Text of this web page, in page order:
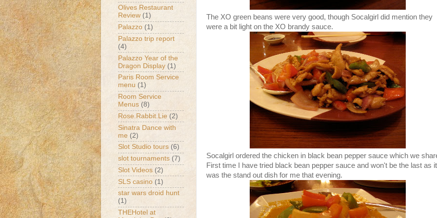
The XO green beans were very good, though Socalgirl did mention they
were a bit light on the XO brandy sauce.
Socalgirl ordered the chicken in black bean pepper sauce which we
First time I have tried black bean pepper sauce and won't be the last as it
was the stand out dish for me that evening.
Olives Restaurant
Review (1)
Palazzo (1)
Palazzo trip report
(4)
Palazzo Year of the
Dragon Display (1)
Paris Room Service
menu (1)
Room Service
Menus (8)
Rose.Rabbit.Lie (2)
Sinatra Dance with
me (2)
Slot Studio tours (6)
slot tournaments (7)
Slot Videos (2)
SLS casino (1)
star wars droid hunt
(1)
THEHotel at